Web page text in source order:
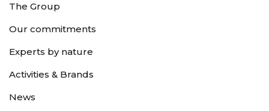
The Group
Our commitments
Experts by nature
Activities & Brands
News